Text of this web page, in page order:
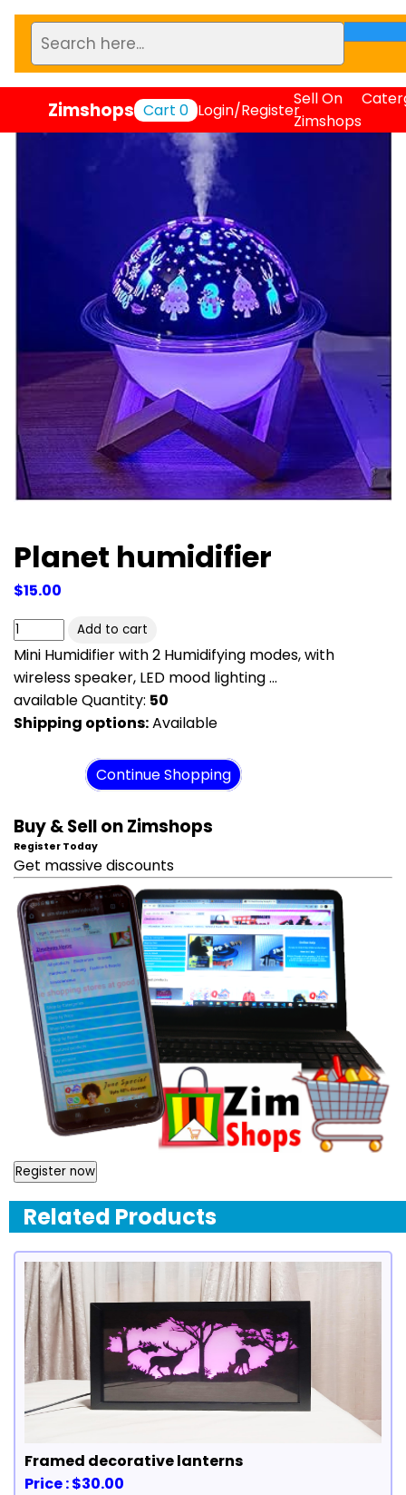
Zimshops Cart 0 Login/Register
Sell On
Zimshops
Planet humidifier
$15.00
Mini Humidifier with 2 Humidifying modes, with
wireless speaker, LED mood lighting ...
available Quantity: 50
Shipping options:Available
Continue Shopping
Buy & Sell on Zimshops
Register Today
Get massive discounts
Register now
Related Products
Framed decorative lanterns
Price : $30.00